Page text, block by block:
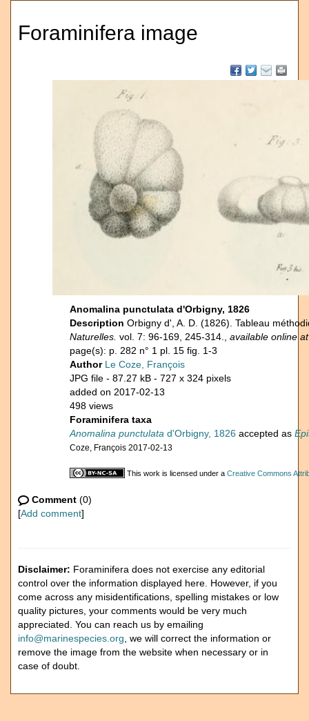
Foraminifera image
Anomalina punctulata d'Orbigny, 1826
Description Orbigny d', A. D. (1826). Tableau
Naturelles. vol. 7: 96-169, 245-314., available online at
page(s): p. 282 n° 1 pl. 15 fig. 1-3
Author Le Coze, François
JPG file - 87.27 kB - 727 x 324 pixels
added on 2017-02-13
498 views
Foraminifera taxa
Anomalina punctulata d'Orbigny, 1826 accepted as
Coze, François 2017-02-13
This work is licensed under a Creative Commons
Comment (0)
[Add comment]
Disclaimer: Foraminifera does not exercise any editorial
control over the information displayed here. However, if you
come across any misidentifications, spelling mistakes or low
quality pictures, your comments would be very much
appreciated. You can reach us by emailing
info@marinespecies.org , we will correct the information or
remove the image from the website when necessary or in
case of doubt.